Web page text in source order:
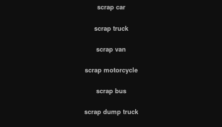
scrap car
scrap truck
scrap van
scrap motorcycle
scrap bus
scrap dump truck